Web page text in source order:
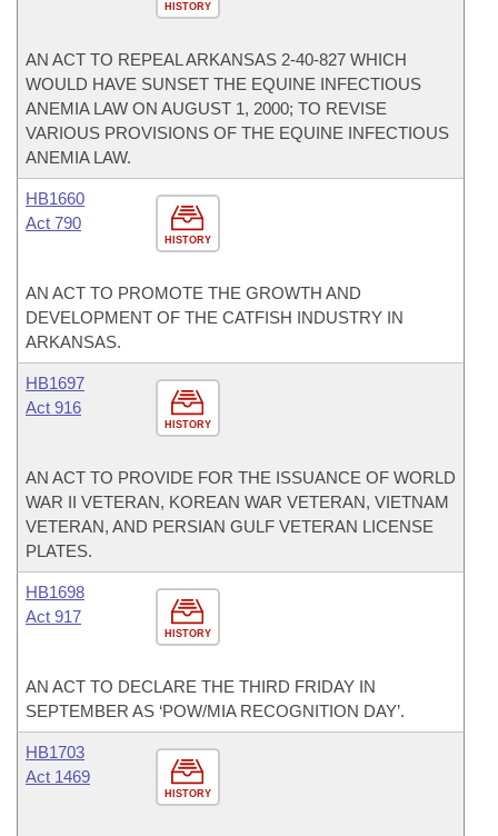
HISTORY
AN ACT TO REPEAL ARKANSAS 2-40-827 WHICH
WOULD HAVE SUNSET THE EQUINE INFECTIOUS
ANEMIA LAW ON AUGUST 1, 2000; TO REVISE
VARIOUS PROVISIONS OF THE EQUINE INFECTIOUS
ANEMIA LAW.
HISTORY
HB1660
Act 790
AN ACT TO PROMOTE THE GROWTH AND
DEVELOPMENT OF THE CATFISH INDUSTRY IN
ARKANSAS.
HISTORY
HB1697
Act 916
AN ACT TO PROVIDE FOR THE ISSUANCE OF WORLD
WAR II VETERAN, KOREAN WAR VETERAN, VIETNAM
VETERAN, AND PERSIAN GULF VETERAN LICENSE
PLATES.
HISTORY
HB1698
Act 917
AN ACT TO DECLARE THE THIRD FRIDAY IN
SEPTEMBER AS ‘POW/MIA RECOGNITION DAY’.
HISTORY
HB1703
Act 1469